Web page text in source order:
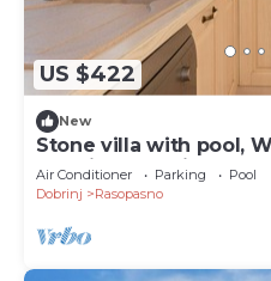
US $422
New
Stone villa with pool,
washing machine,
Air Conditioner Parking
Pool
Dobrinj
Rasopasno